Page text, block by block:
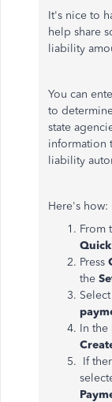
It's nice to
help share
liability
You can
to
state
information
liability
Here's how:
From
Press
the
Select
In the
If